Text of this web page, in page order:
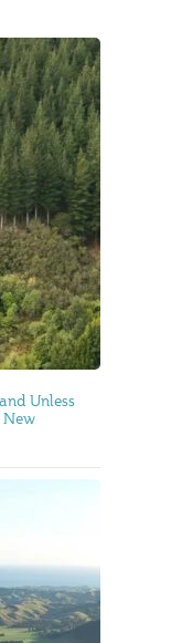
Unless
New